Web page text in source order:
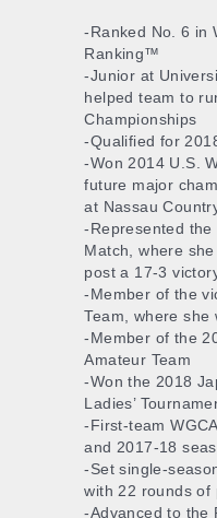
-Ranked No. 6 in
Ranking™
-Junior at
helped team to
Championships
-Qualified for
-Won 2014 U.S.
future major
at Nassau
-Represented the
Match, where
post a 17-3
-Member of the
Team, where she
-Member of the
Amateur Team
-Won the 2018
Ladies’
-First-team
and 2017-18
-Set single-
with 22 rounds of
-Advanced to the